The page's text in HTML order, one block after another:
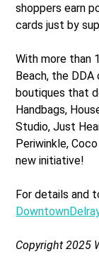
shoppers earn
cards just by
With more than
Beach, the
boutiques that
Handbags,
Studio, Just
Periwinkle,
new initiative!
For details and
Copyright 2025